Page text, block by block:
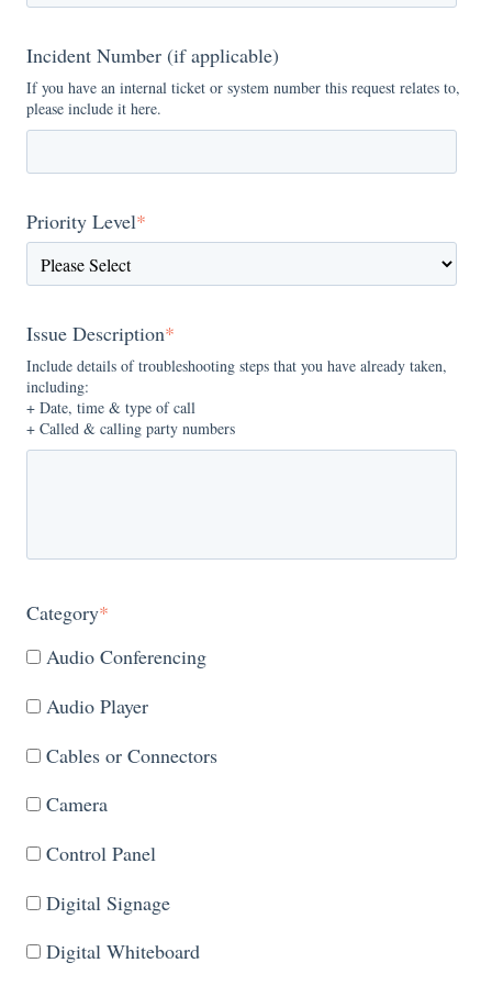
Incident Number (if applicable)
If you have an internal ticket or system number this request relates to,
please include it here.
Priority Level*
Issue Description*
Include details of troubleshooting steps that you have already taken,
including:
+ Date, time & type of call
+ Called & calling party numbers
Category*
Audio Conferencing
Audio Player
Cables or Connectors
Camera
Control Panel
Digital Signage
Digital Whiteboard